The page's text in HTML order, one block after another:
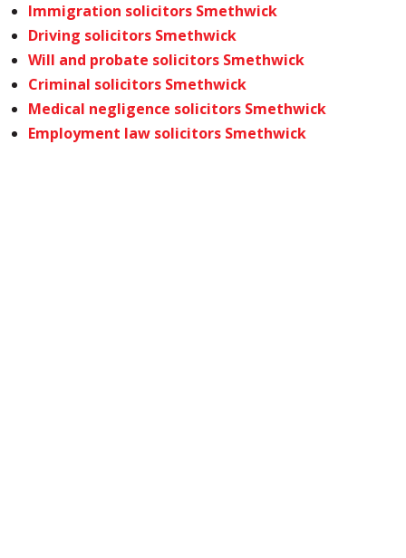
Immigration solicitors Smethwick
Driving solicitors Smethwick
Will and probate solicitors Smethwick
Criminal solicitors Smethwick
Medical negligence solicitors Smethwick
Employment law solicitors Smethwick